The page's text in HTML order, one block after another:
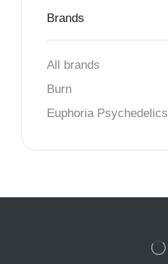
Brands
All brands
Burn
Euphoria Psychedelics